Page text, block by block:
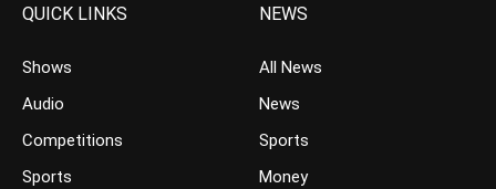
QUICK LINKS
Shows
Audio
Competitions
Sports
NEWS
All News
News
Sports
Money